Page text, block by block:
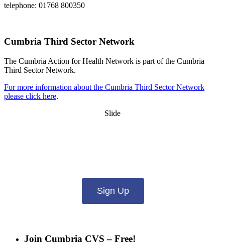
telephone: 01768 800350
Cumbria Third Sector Network
The Cumbria Action for Health Network is part of the Cumbria
Third Sector Network.
For more information about the Cumbria Third Sector Network
please click here.
Slide
Sign Up
Join Cumbria CVS – Free!